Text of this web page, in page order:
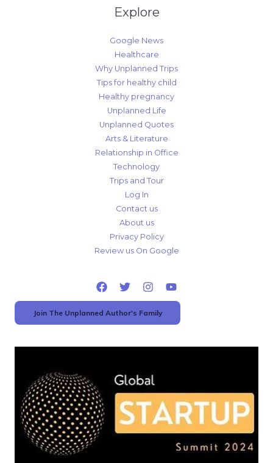
Explore
Google News
Healthcare
Why Unplanned Trips
Tips for healthy child
Healthy pregnancy
Unplanned Life
Unplanned Quotes
Arts & Literature
Relationship in Office
Technology
Trips and Tour
Log In
Contact us
About us
Privacy Policy
Review us On Google
Join The Unplanned Author's Family